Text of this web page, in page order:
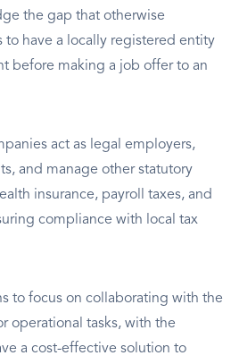
the gap that otherwise
to have a locally registered entity
before making a job offer to an
act as legal employers,
and manage other statutory
insurance, payroll taxes, and
compliance with local tax
to focus on collaborating with the
operational tasks, with the
a cost-effective solution to